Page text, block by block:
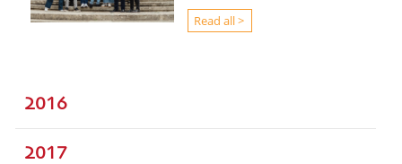
Read all >
2016
2017